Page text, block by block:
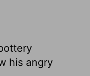
his angry